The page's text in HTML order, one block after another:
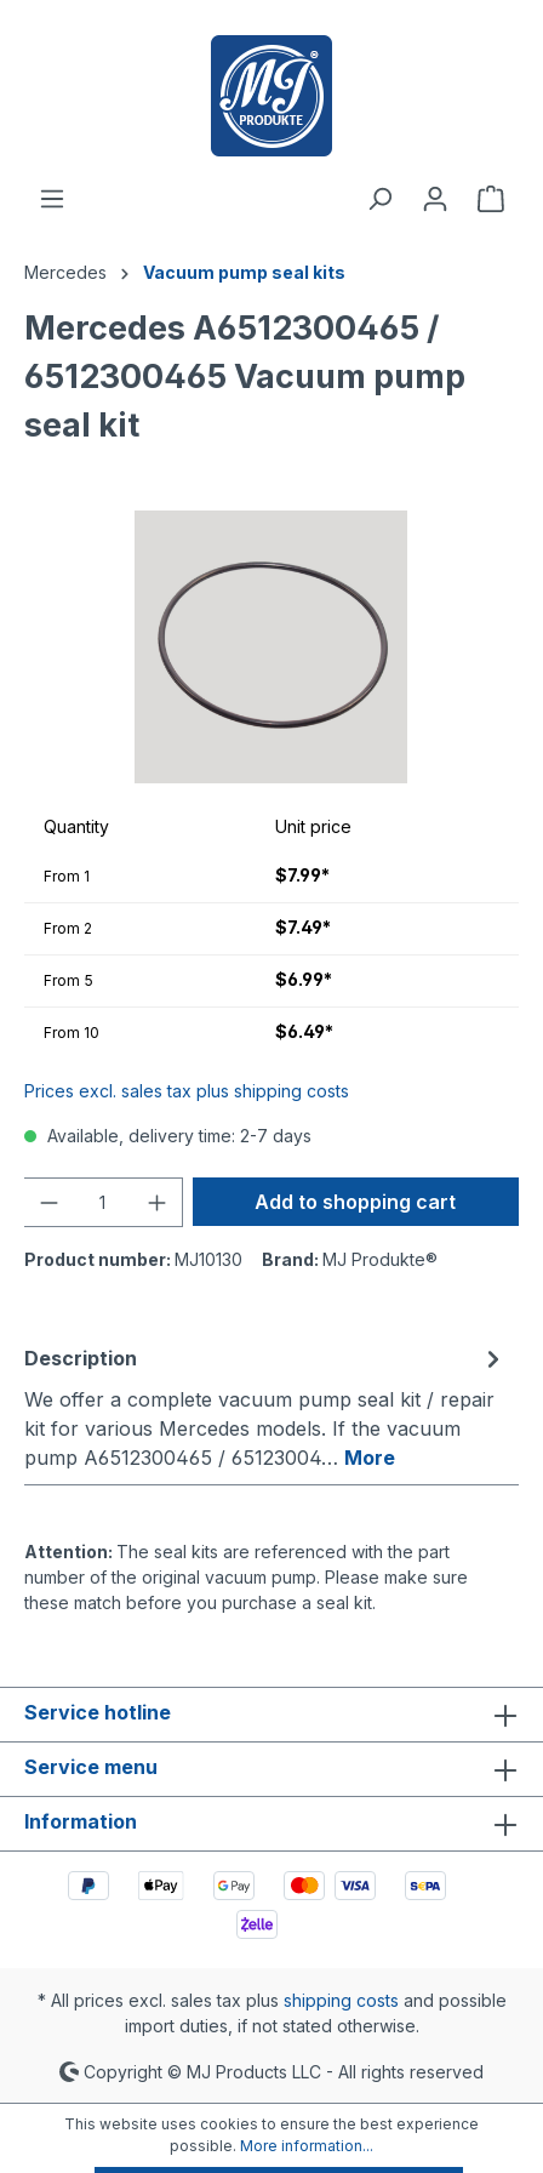
Mercedes Vacuum pump seal kits
Mercedes A6512300465 /
6512300465 Vacuum pump
seal kit
Quantity Unit price
From 1 $7.99*
From 2 $7.49*
From 5 $6.99*
From 10 $6.49*
Prices excl. sales tax plus shipping costs
Available, delivery time: 2-7 days
Add to shopping cart
Product number: MJ10130 Brand: MJ Produkte®
Description
We offer a complete vacuum pump seal kit / repair
kit for various Mercedes models. If the vacuum
pump A6512300465 / 65123004… More
Attention: The seal kits are referenced with the part
number of the original vacuum pump. Please make sure
these match before you purchase a seal kit.
Service hotline
Service menu
Information
* All prices excl. sales tax plus shipping costs and possible
import duties, if not stated otherwise.
Copyright © MJ Products LLC - All rights reserved
This website uses cookies to ensure the best experience
possible. More information...